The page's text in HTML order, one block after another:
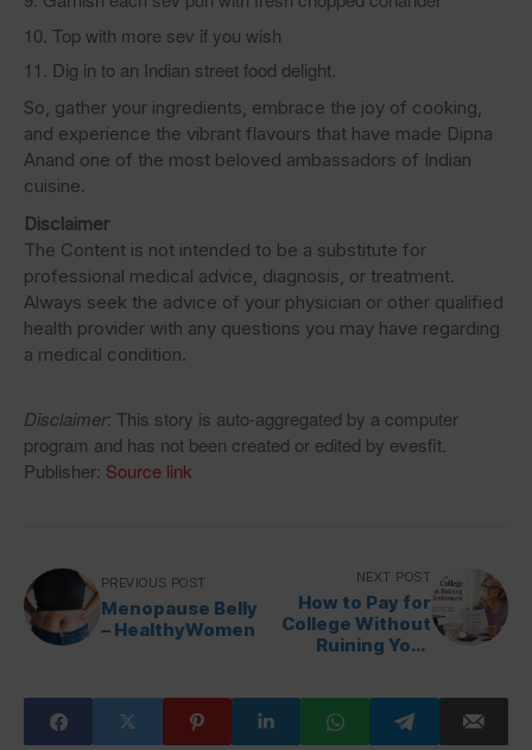
Top with more sev if you wish
Dig in to an Indian street food delight.
So, gather your ingredients, embrace the joy of cooking,
and experience the vibrant flavours that have made Dipna
Anand one of the most beloved ambassadors of Indian
cuisine.
Disclaimer
The Content is not intended to be a substitute for
professional medical advice, diagnosis, or treatment.
Always seek the advice of your physician or other qualified
health provider with any questions you may have regarding
a medical condition.
Disclaimer: This story is auto-aggregated by a computer
program and has not been created or edited by evesfit.
Publisher: Source link
PREVIOUS POST
Menopause Belly
– HealthyWomen
NEXT POST
How to Pay for
College Without
Ruining Your